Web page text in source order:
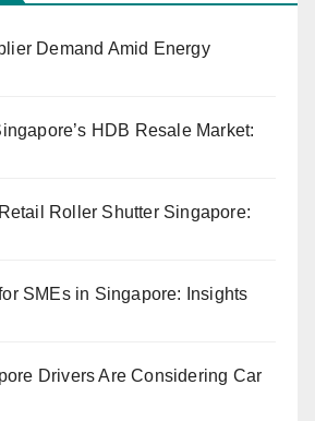
Demand Amid Energy
HDB Resale Market:
Roller Shutter Singapore:
SMEs in Singapore: Insights
Drivers Are Considering Car